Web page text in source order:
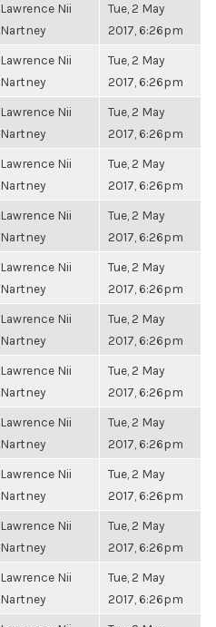
Lawrence Nii
Nartney
Tue, 2 May
2017, 6:26pm
Lawrence Nii
Nartney
Tue, 2 May
2017, 6:26pm
Lawrence Nii
Nartney
Tue, 2 May
2017, 6:26pm
Lawrence Nii
Nartney
Tue, 2 May
2017, 6:26pm
Lawrence Nii
Nartney
Tue, 2 May
2017, 6:26pm
Lawrence Nii
Nartney
Tue, 2 May
2017, 6:26pm
Lawrence Nii
Nartney
Tue, 2 May
2017, 6:26pm
Lawrence Nii
Nartney
Tue, 2 May
2017, 6:26pm
Lawrence Nii
Nartney
Tue, 2 May
2017, 6:26pm
Lawrence Nii
Nartney
Tue, 2 May
2017, 6:26pm
Lawrence Nii
Nartney
Tue, 2 May
2017, 6:26pm
Lawrence Nii
Nartney
Tue, 2 May
2017, 6:26pm